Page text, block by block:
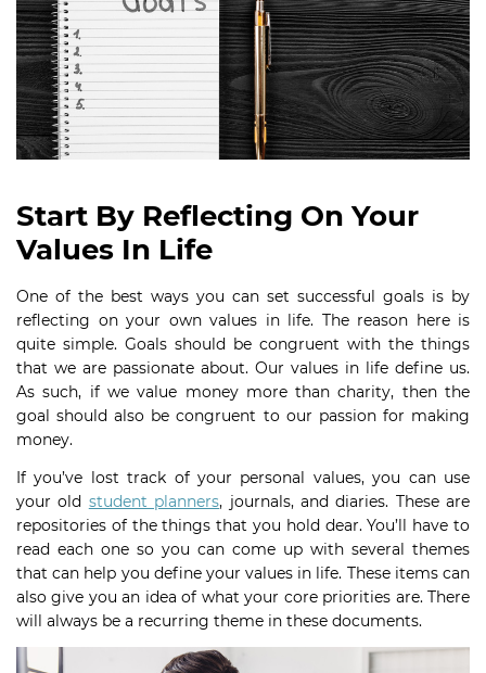
Start By Reflecting On Your
Values In Life
One of the best ways you can set successful goals is by
reflecting on your own values in life. The reason here is
quite simple. Goals should be congruent with the things
that we are passionate about. Our values in life define us.
As such, if we value money more than charity, then the
goal should also be congruent to our passion for making
money.
If you’ve lost track of your personal values, you can use
your old student planners, journals, and diaries. These are
repositories of the things that you hold dear. You’ll have to
read each one so you can come up with several themes
that can help you define your values in life. These items can
also give you an idea of what your core priorities are. There
will always be a recurring theme in these documents.